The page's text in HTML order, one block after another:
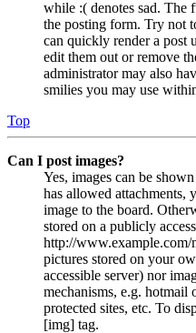
while :( denotes sad. The
the posting form. Try not
can quickly render a post
edit them out or remove
administrator may also
smilies you may use
Top
Can I post images?
Yes, images can be
has allowed attachments,
image to the board.
stored on a publicly
http://
pictures stored on your
accessible server) nor
mechanisms, e.g. hotmail
protected sites, etc. To
[img] tag.